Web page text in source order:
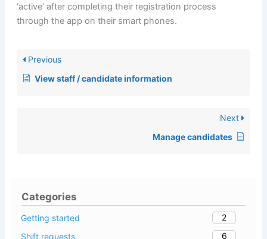
Categories
Getting started
2
Shift requests
6
‘active’ after completing their registration process
through the app on their smart phones.
Previous
View staff / candidate information
Next
Manage candidates